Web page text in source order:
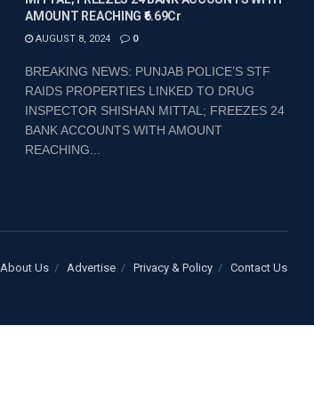
AMOUNT REACHING ₹6.69Cr
AUGUST 8, 2024 0
BREAKING NEWS: PUNJAB POLICE’S STF
RAIDS PROPERTIES LINKED TO DRUG
INSPECTOR SHISHAN MITTAL; FREEZES 24
BANK ACCOUNTS WITH AMOUNT
REACHING...
About Us Advertise Privacy & Policy Contact Us